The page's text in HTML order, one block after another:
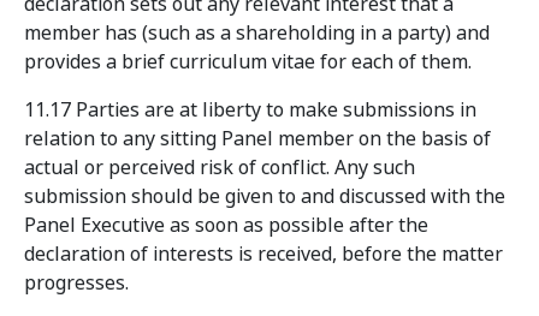
member has (such as a shareholding in a party) and
provides a brief curriculum vitae for each of them.
11.17 Parties are at liberty to make submissions in
relation to any sitting Panel member on the basis of
actual or perceived risk of conflict. Any such
submission should be given to and discussed with the
Panel Executive as soon as possible after the
declaration of interests is received, before the matter
progresses.